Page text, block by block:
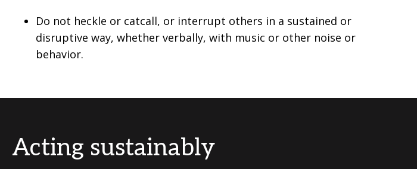
Do not heckle or catcall, or interrupt others in a sustained or
disruptive way, whether verbally, with music or other noise or
behavior.
Acting sustainably